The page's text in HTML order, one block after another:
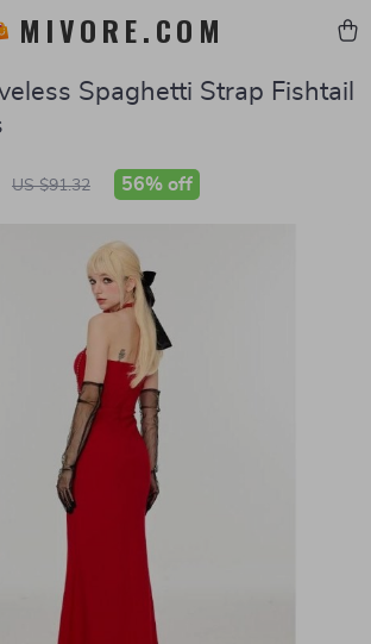
MIVORE.COM
Spaghetti Strap Fishtail
US $91.32 56% off